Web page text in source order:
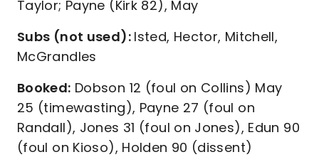
Taylor; Payne (Kirk 82), May
Subs (not used): Isted, Hector, Mitchell,
McGrandles
Booked: Dobson 12 (foul on Collins) May
25 (timewasting), Payne 27 (foul on
Randall), Jones 31 (foul on Jones), Edun 90
(foul on Kioso), Holden 90 (dissent)